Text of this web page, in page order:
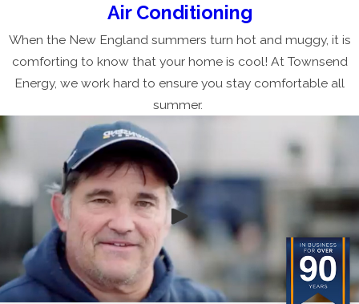
Air Conditioning
When the New England summers turn hot and muggy, it is
comforting to know that your home is cool! At Townsend
Energy, we work hard to ensure you stay comfortable all
summer.